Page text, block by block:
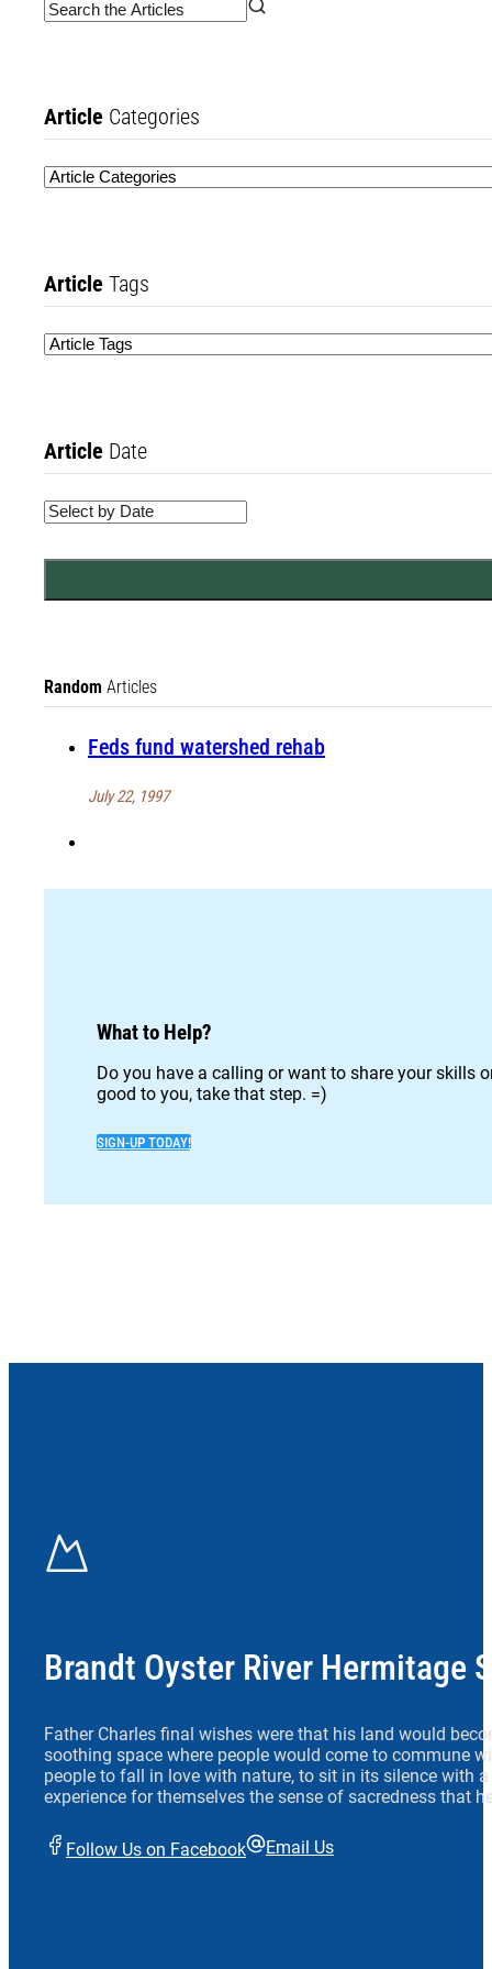
Article Categories
Article Tags
Article Date
Random Articles
Feds fund watershed rehab
July 22, 1997
What to Help?
Do you have a calling or want to share your skills
good to you, take that step. =)
SIGN-UP TODAY!
Brandt Oyster River Hermitage
Father Charles final wishes were that his land would
soothing space where people would come to commune
people to fall in love with nature, to sit in its silence with
experience for themselves the sense of sacredness that
Follow Us on Facebook Email Us